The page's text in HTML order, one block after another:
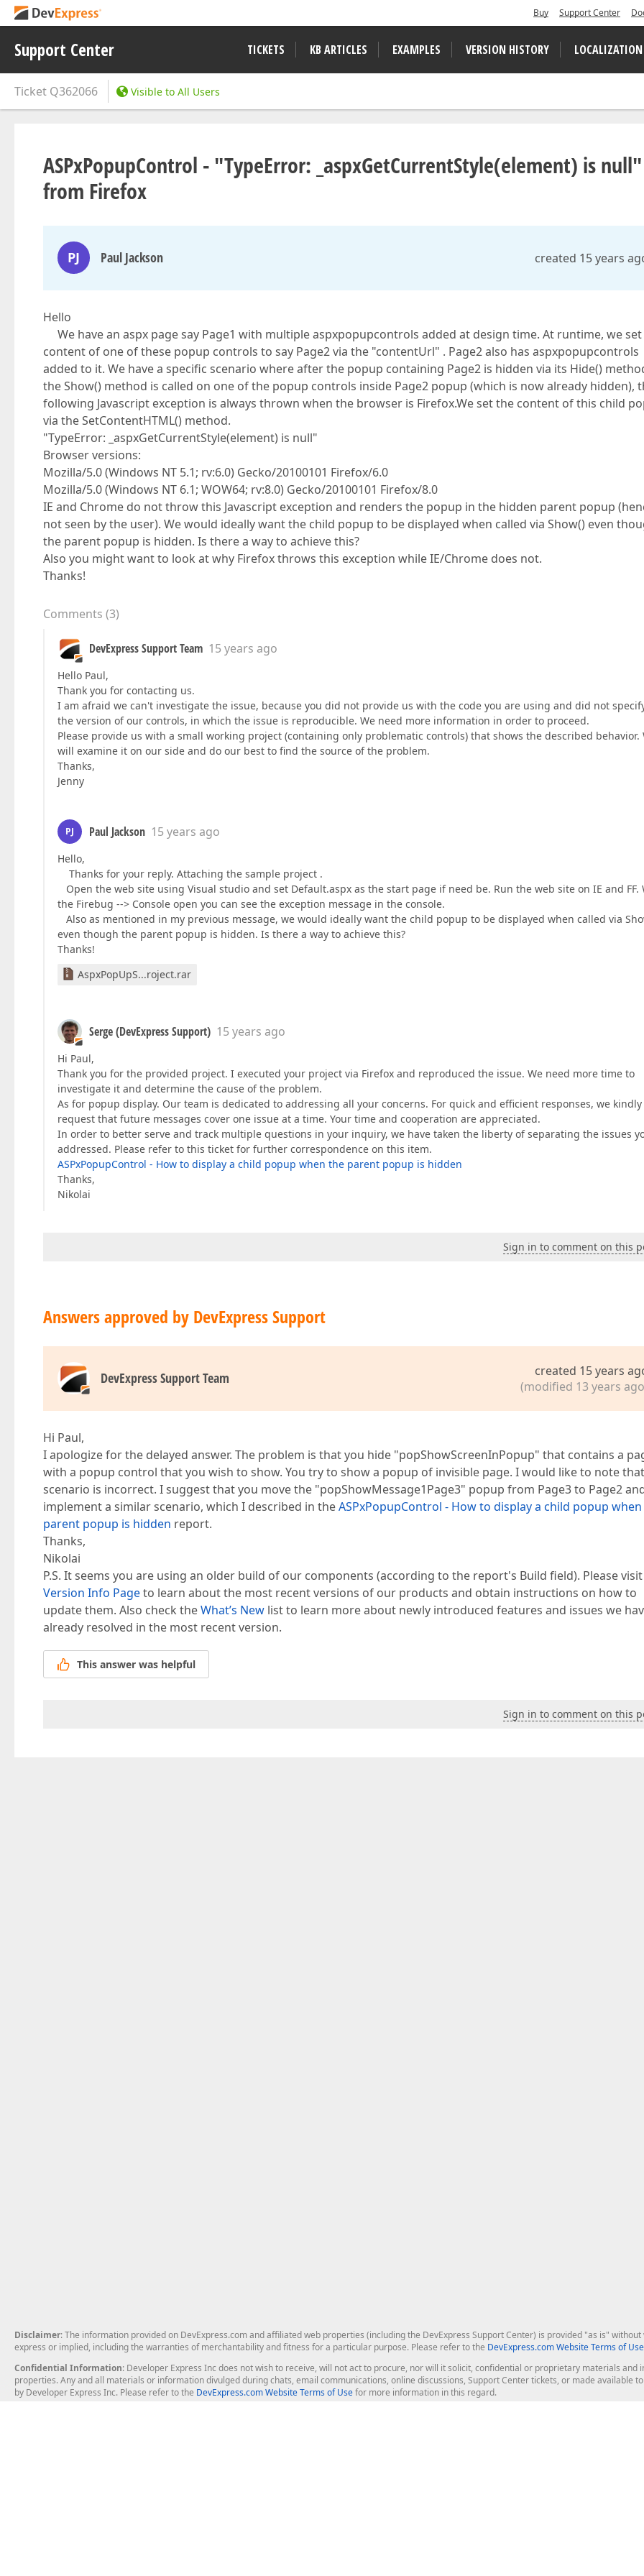
Buy Support Center
Support Center TICKETS KB ARTICLES EXAMPLES VERSION HISTORY LOCALIZATION
Ticket Q362066 Visible to All Users
ASPxPopupControl - "TypeError: _aspxGetCurrentStyle(element) is null"
from Firefox
PJ Paul Jackson created 15 years
Hello
We have an aspx page say Page1 with multiple aspxpopupcontrols added at design time. At runtime, we
content of one of these popup controls to say Page2 via the "contentUrl" . Page2 also has aspxpopupcontrols
added to it. We have a specific scenario where after the popup containing Page2 is hidden via its Hide()
the Show() method is called on one of the popup controls inside Page2 popup (which is now already hidden),
following Javascript exception is always thrown when the browser is Firefox.We set the content of this child
via the SetContentHTML() method.
"TypeError: _aspxGetCurrentStyle(element) is null"
Browser versions:
Mozilla/5.0 (Windows NT 5.1; rv:6.0) Gecko/20100101 Firefox/6.0
Mozilla/5.0 (Windows NT 6.1; WOW64; rv:8.0) Gecko/20100101 Firefox/8.0
IE and Chrome do not throw this Javascript exception and renders the popup in the hidden parent popup
not seen by the user). We would ideally want the child popup to be displayed when called via Show() even
the parent popup is hidden. Is there a way to achieve this?
Also you might want to look at why Firefox throws this exception while IE/Chrome does not.
Thanks!
Comments (3)
DevExpress Support Team 15 years ago
Hello Paul,
Thank you for contacting us.
I am afraid we can't investigate the issue, because you did not provide us with the code you are using and did not
the version of our controls, in which the issue is reproducible. We need more information in order to proceed.
Please provide us with a small working project (containing only problematic controls) that shows the described behavior.
will examine it on our side and do our best to find the source of the problem.
Thanks,
Jenny
PJ Paul Jackson 15 years ago
Hello,
Thanks for your reply. Attaching the sample project .
Open the web site using Visual studio and set Default.aspx as the start page if need be. Run the web site on IE and FF.
the Firebug --> Console open you can see the exception message in the console.
Also as mentioned in my previous message, we would ideally want the child popup to be displayed when called via
even though the parent popup is hidden. Is there a way to achieve this?
Thanks!
AspxPopUpS...roject.rar
Serge (DevExpress Support) 15 years ago
Hi Paul,
Thank you for the provided project. I executed your project via Firefox and reproduced the issue. We need more time to
investigate it and determine the cause of the problem.
As for popup display. Our team is dedicated to addressing all your concerns. For quick and efficient responses, we kindly
request that future messages cover one issue at a time. Your time and cooperation are appreciated.
In order to better serve and track multiple questions in your inquiry, we have taken the liberty of separating the issues
addressed. Please refer to this ticket for further correspondence on this item.
ASPxPopupControl - How to display a child popup when the parent popup is hidden
Thanks,
Nikolai
Sign in to comment on this
Answers approved by DevExpress Support
DevExpress Support Team
created 15 years
(modified 13 years
Hi Paul,
I apologize for the delayed answer. The problem is that you hide "popShowScreenInPopup" that contains a
with a popup control that you wish to show. You try to show a popup of invisible page. I would like to note
scenario is incorrect. I suggest that you move the "popShowMessage1Page3" popup from Page3 to Page2
implement a similar scenario, which I described in theASPxPopupControl - How to display a child popup
parent popup is hidden report.
Thanks,
Nikolai
P.S. It seems you are using an older build of our components (according to the report's Build field). Please
Version Info Pageto learn about the most recent versions of our products and obtain instructions on how to
update them. Also check theWhat’s New list to learn more about newly introduced features and issues we
already resolved in the most recent version.
This answer was helpful
Sign in to comment on this
Disclaimer: The information provided on DevExpress.com and affiliated web properties (including the DevExpress Support Center) is provided "as is"
express or implied, including the warranties of merchantability and fitness for a particular purpose. Please refer to the DevExpress.com Website Terms of Use
Confidential Information: Developer Express Inc does not wish to receive, will not act to procure, nor will it solicit, confidential or proprietary materials and
properties. Any and all materials or information divulged during chats, email communications, online discussions, Support Center tickets, or made available
by Developer Express Inc. Please refer to the DevExpress.com Website Terms of Usefor more information in this regard.